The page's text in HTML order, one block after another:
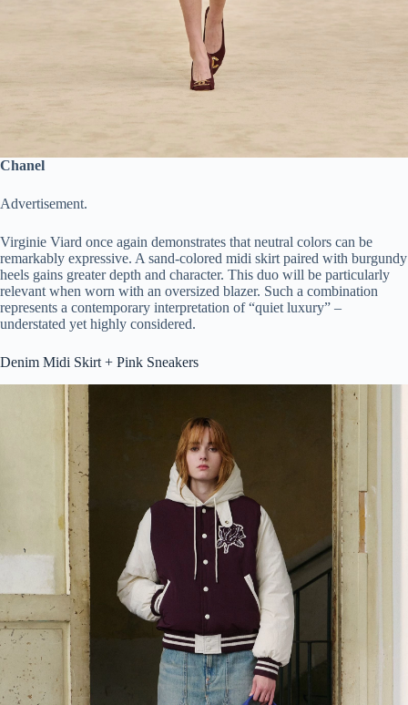
Chanel
Advertisement.
Virginie Viard once again demonstrates that neutral colors can be
remarkably expressive. A sand-colored midi skirt paired with burgundy
heels gains greater depth and character. This duo will be particularly
relevant when worn with an oversized blazer. Such a combination
represents a contemporary interpretation of “quiet luxury” –
understated yet highly considered.
Denim Midi Skirt + Pink Sneakers